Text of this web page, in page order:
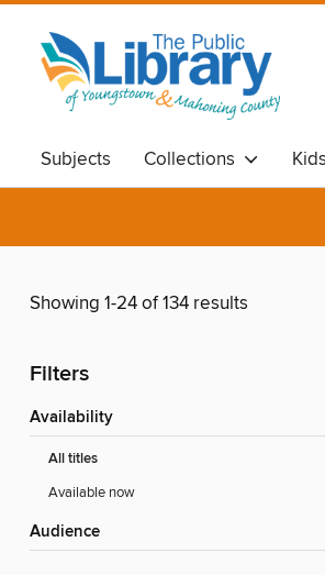
Subjects Collections Kids
Showing 1-24 of 134 results
Filters
Availability
All titles
Available now
Audience